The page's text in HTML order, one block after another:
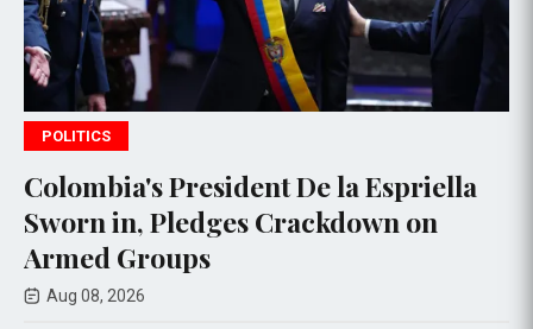
De la Espriella
on
Thai PM vows new
deadly school